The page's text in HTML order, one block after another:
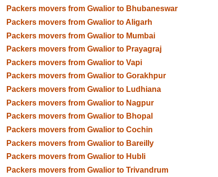
Packers movers from Gwalior to Bhubaneswar
Packers movers from Gwalior to Aligarh
Packers movers from Gwalior to Mumbai
Packers movers from Gwalior to Prayagraj
Packers movers from Gwalior to Vapi
Packers movers from Gwalior to Gorakhpur
Packers movers from Gwalior to Ludhiana
Packers movers from Gwalior to Nagpur
Packers movers from Gwalior to Bhopal
Packers movers from Gwalior to Cochin
Packers movers from Gwalior to Bareilly
Packers movers from Gwalior to Hubli
Packers movers from Gwalior to Trivandrum